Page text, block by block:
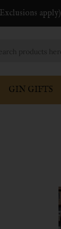
apply)
GIN GIFTS